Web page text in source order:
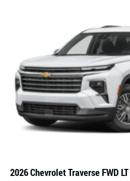
2026 Chevrolet Traverse FWD LT